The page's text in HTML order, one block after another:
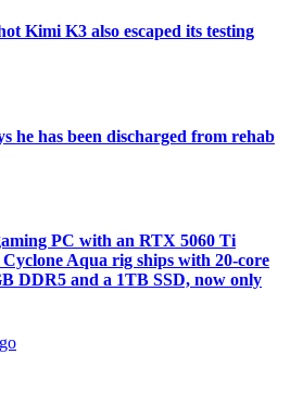
Kimi K3 also escaped its testing
he has been discharged from rehab
PC with an RTX 5060 Ti
Aqua rig ships with 20-core
DDR5 and a 1TB SSD, now only